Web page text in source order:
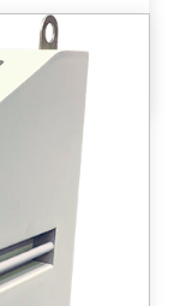
continuous
and other β
ambient air.
Learn more